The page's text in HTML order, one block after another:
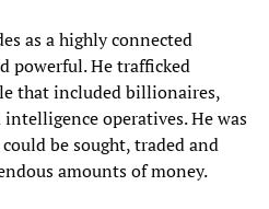
as a highly connected
powerful. He trafficked
that included billionaires,
operatives. He was
be sought, traded and
amounts of money.